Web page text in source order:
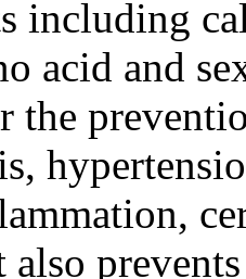
including
acid and
the